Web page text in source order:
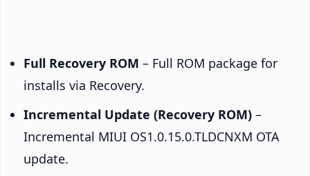
Full Recovery ROM – Full ROM package for
installs via Recovery.
Incremental Update (Recovery ROM) –
Incremental MIUI OS1.0.15.0.TLDCNXM OTA
update.